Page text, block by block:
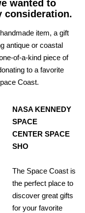
wanted to
consideration.
item, a gift
antique or coastal
of-a-kind piece of
to a favorite
Coast.
NASA KENNEDY
SPACE
CENTER SPACE
SHO
The Space Coast is
the perfect place to
discover great gifts
for your favorite